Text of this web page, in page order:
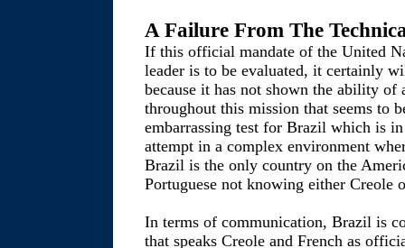
A Failure From The
If this official mandate of the United
leader is to be evaluated, it certainly
because it has not shown the ability of
throughout this mission that seems to
embarrassing test for Brazil which is
attempt in a complex environment
Brazil is the only country on the
Portuguese not knowing either Creole
In terms of communication, Brazil is
that speaks Creole and French as